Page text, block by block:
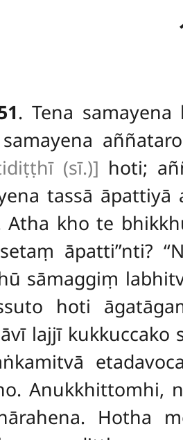
. Tena
(sī.)] hoti;
tassā
Atha kho te
āpatti’’nti?
sāmaggiṃ
hoti
lajjī
Anukkhittomhi,
Hotha